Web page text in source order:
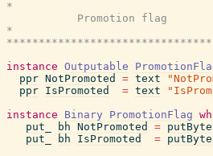
*
           Promotion flag
*
instance Outputable
ppr NotPromoted = text
ppr IsPromoted = text
instance
Binary PromotionFlag
put_
bh NotPromoted = putByte
put_
bh IsPromoted = putByte